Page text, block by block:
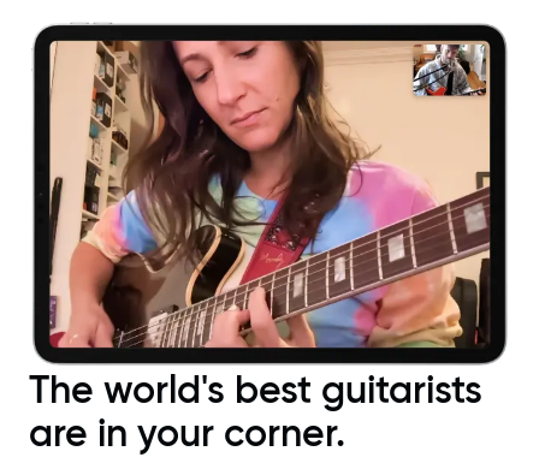
The world's best guitarists
are in your corner.